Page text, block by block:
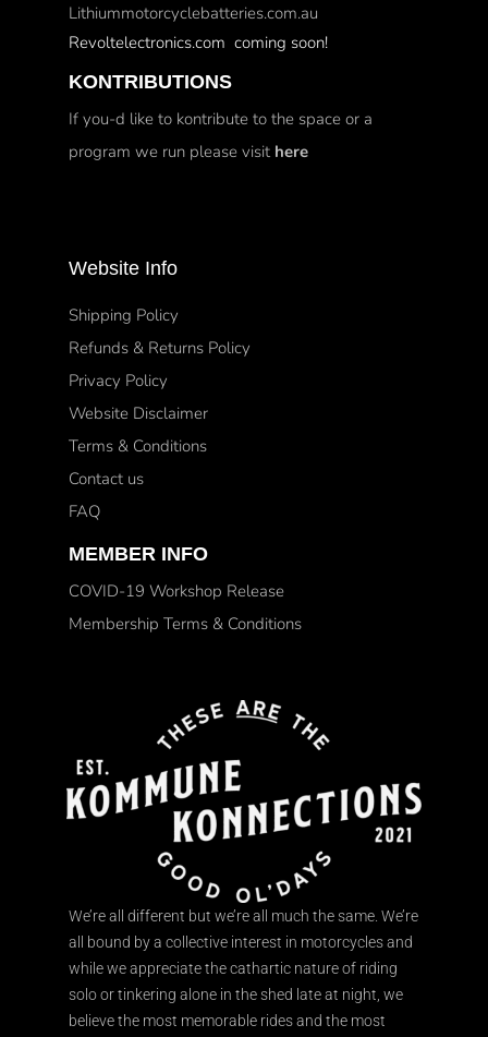
Lithiummotorcyclebatteries.com.au
Revoltelectronics.com coming soon!
KONTRIBUTIONS
If you-d like to kontribute to the space or a
program we run please visit here
Website Info
Shipping Policy
Refunds & Returns Policy
Privacy Policy
Website Disclaimer
Terms & Conditions
Contact us
FAQ
MEMBER INFO
COVID-19 Workshop Release
Membership Terms & Conditions
We’re all different but we’re all much the same. We’re
all bound by a collective interest in motorcycles and
while we appreciate the cathartic nature of riding
solo or tinkering alone in the shed late at night, we
believe the most memorable rides and the most